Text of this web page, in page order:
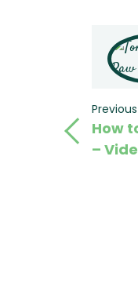
Previous
Post
Previous
How
–